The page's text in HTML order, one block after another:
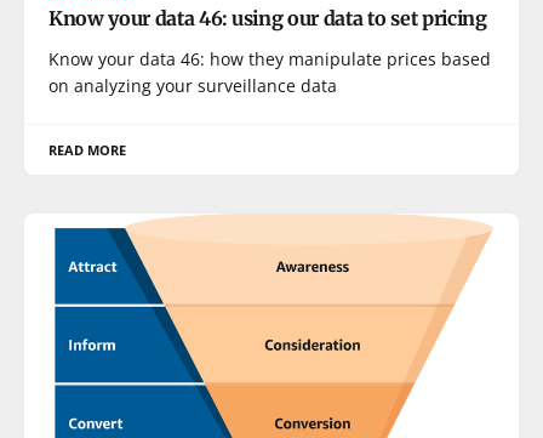
Know your data 46: using our data to set pricing
Know your data 46: how they manipulate prices based
on analyzing your surveillance data
READ MORE